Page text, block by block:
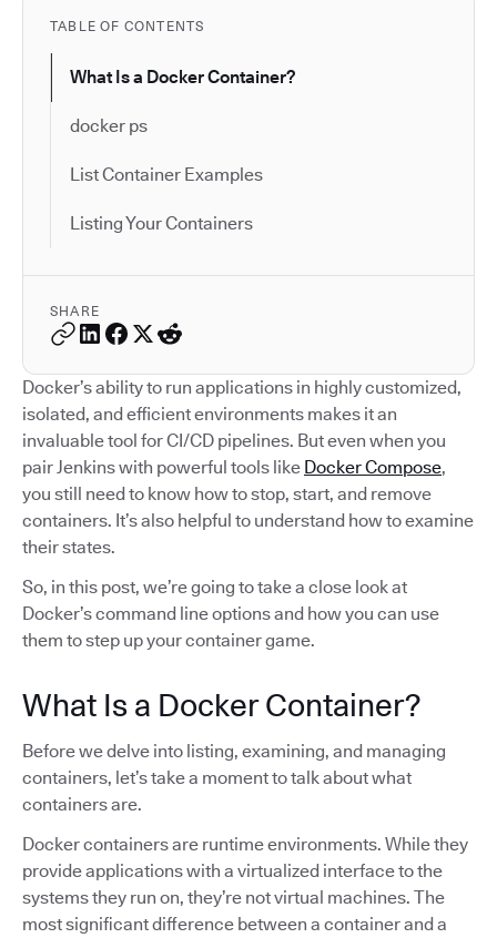
TABLE OF CONTENTS
What Is a Docker Container?
docker ps
List Container Examples
Listing Your Containers
SHARE
Docker’s ability to run applications in highly customized,
isolated, and efficient environments makes it an
invaluable tool for CI/CD pipelines. But even when you
pair Jenkins with powerful tools like Docker Compose,
you still need to know how to stop, start, and remove
containers. It’s also helpful to understand how to examine
their states.
So, in this post, we’re going to take a close look at
Docker’s command line options and how you can use
them to step up your container game.
What Is a Docker Container?
Before we delve into listing, examining, and managing
containers, let’s take a moment to talk about what
containers are.
Docker containers are runtime environments. While they
provide applications with a virtualized interface to the
systems they run on, they’re not virtual machines. The
most significant difference between a container and a